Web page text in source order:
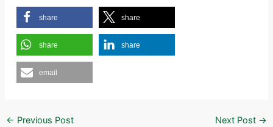
share share
share share
email
← Previous Post Next Post →